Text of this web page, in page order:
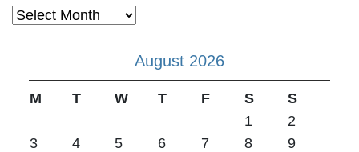
Archives
August 2026
M T W T F S
S
1
2
3
4 5 6 7 8
9